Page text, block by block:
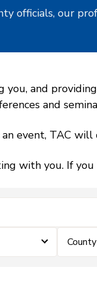
officials, our
you, and
and
event, TAC
with you. If